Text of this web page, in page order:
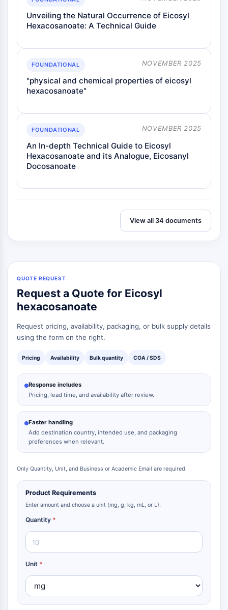
Neuropeptide Y Receptor
Cholecystokinin Receptor
Sigma Receptor
Trk Receptor
Neurokinin Receptor
Amyloid-β
Cannabinoid Receptor
mGluR
TRP Channel
GABA Receptor
ANTI-INFECTION
Anti-infection
Fungal
Antibiotic
Virus
METABOLIC ENZYME/PROTEASE
Metabolic Enzyme/Protease
Nucleic Acid Metabolism
Glucose Metabolism
Amino Acid/Protein Metabolism
Lipid Metabolism
Metabolite
SIGNALING PATHWAYS OTHERS
Signaling Pathways Others
mRNA
Phytohormone
Drug Isomer
Insecticide
Drug Derivative
Drug Intermediate
Signaling Pathways Others Others
Amino Acid Derivatives
Unveiling the Natural Occurrence of Eicosyl
Hexacosanoate: A Technical Guide
FOUNDATIONAL NOVEMBER 2025
"physical and chemical properties of eicosyl
hexacosanoate"
FOUNDATIONAL NOVEMBER 2025
An In-depth Technical Guide to Eicosyl
Hexacosanoate and its Analogue, Eicosanyl
Docosanoate
View all 34 documents
QUOTE REQUEST
Request a Quote for Eicosyl
hexacosanoate
Request pricing, availability, packaging, or bulk supply details
using the form on the right.
Pricing Availability Bulk quantity COA / SDS
Response includes
Pricing, lead time, and availability after review.
Faster handling
Add destination country, intended use, and packaging
preferences when relevant.
Only Quantity, Unit, and Business or Academic Email are required.
Product Requirements
Enter amount and choose a unit (mg, g, kg, mL, or L).
Quantity *
Unit *